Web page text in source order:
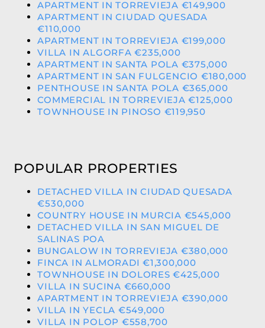
APARTMENT IN TORREVIEJA €149,900
APARTMENT IN CIUDAD QUESADA
€110,000
APARTMENT IN TORREVIEJA €199,000
VILLA IN ALGORFA €235,000
APARTMENT IN SANTA POLA €375,000
APARTMENT IN SAN FULGENCIO €180,000
PENTHOUSE IN SANTA POLA €365,000
COMMERCIAL IN TORREVIEJA €125,000
TOWNHOUSE IN PINOSO €119,950
POPULAR PROPERTIES
DETACHED VILLA IN CIUDAD QUESADA
€530,000
COUNTRY HOUSE IN MURCIA €545,000
DETACHED VILLA IN SAN MIGUEL DE
SALINAS POA
BUNGALOW IN TORREVIEJA €380,000
FINCA IN ALMORADI €1,300,000
TOWNHOUSE IN DOLORES €425,000
VILLA IN SUCINA €660,000
APARTMENT IN TORREVIEJA €390,000
VILLA IN YECLA €549,000
VILLA IN POLOP €558,700